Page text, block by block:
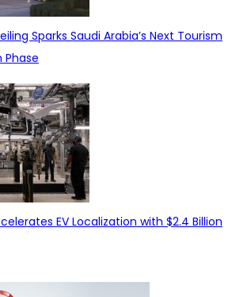
Sparks Saudi Arabia’s Next Tourism
EV Localization with $2.4 Billion